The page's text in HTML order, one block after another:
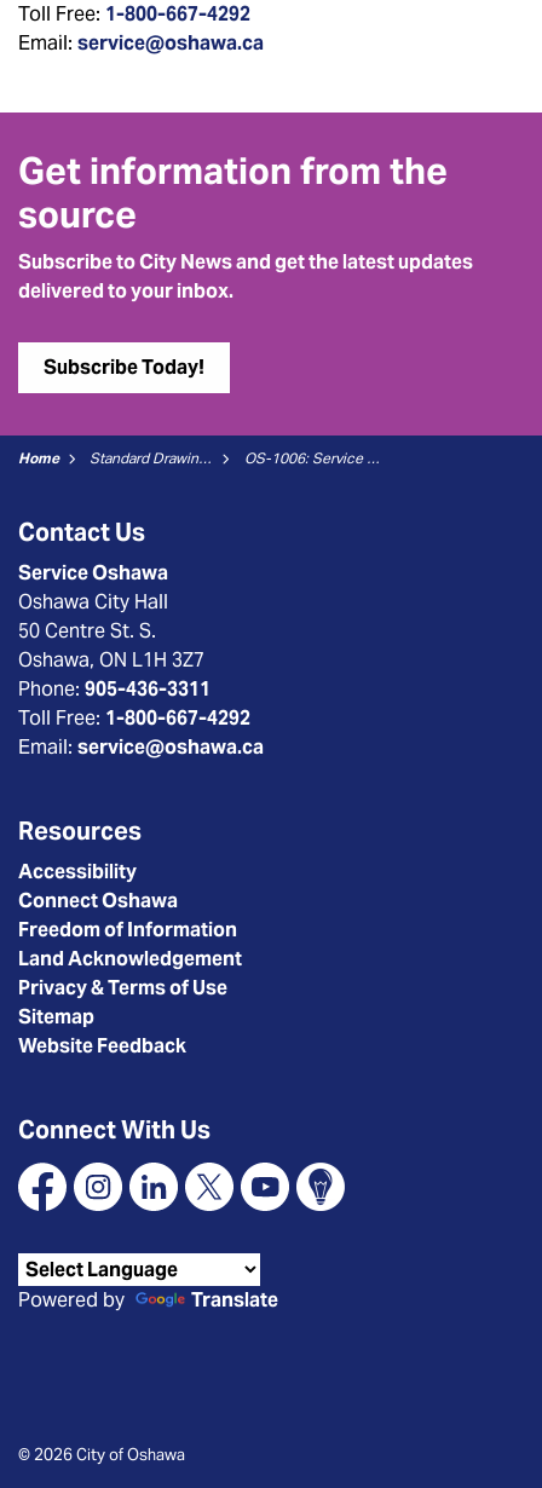
Toll Free: 1-800-667-4292
Email: service@oshawa.ca
Get information from the
source
Subscribe to City News and get the latest updates
delivered to your inbox.
Subscribe Today!
Home Standard Drawings OS-1006: Service Connection Location Townhouse Blocks (New Connections)
Contact Us
Service Oshawa
Oshawa City Hall
50 Centre St. S.
Oshawa, ON L1H 3Z7
Phone: 905-436-3311
Toll Free: 1-800-667-4292
Email: service@oshawa.ca
Resources
Accessibility
Connect Oshawa
Freedom of Information
Land Acknowledgement
Privacy & Terms of Use
Sitemap
Website Feedback
Connect With Us
FacebookInstagramLinkedin
X YouTubeConnect Oshawa
Powered by Translate
© 2026 City of Oshawa